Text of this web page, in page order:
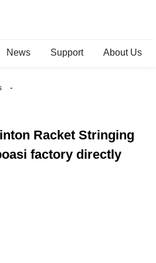
News Support About Us
Racket Stringing
factory directly